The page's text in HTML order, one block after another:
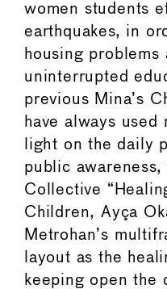
women students
earthquakes, in
housing problems
uninterrupted
previous Mina’s
have always
light on the daily
public
Collective
Children, Ayça
Metrohan’s
layout as the
keeping open the